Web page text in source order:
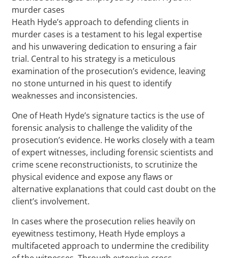
murder cases
Heath Hyde’s approach to defending clients in
murder cases is a testament to his legal expertise
and his unwavering dedication to ensuring a fair
trial. Central to his strategy is a meticulous
examination of the prosecution’s evidence, leaving
no stone unturned in his quest to identify
weaknesses and inconsistencies.
One of Heath Hyde’s signature tactics is the use of
forensic analysis to challenge the validity of the
prosecution’s evidence. He works closely with a team
of expert witnesses, including forensic scientists and
crime scene reconstructionists, to scrutinize the
physical evidence and expose any flaws or
alternative explanations that could cast doubt on the
client’s involvement.
In cases where the prosecution relies heavily on
eyewitness testimony, Heath Hyde employs a
multifaceted approach to undermine the credibility